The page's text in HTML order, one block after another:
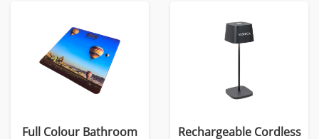
Full Colour Bathroom
Rechargeable Cordless